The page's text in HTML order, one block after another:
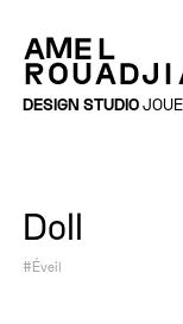
DESIGN STUDIO
Doll
#Éveil